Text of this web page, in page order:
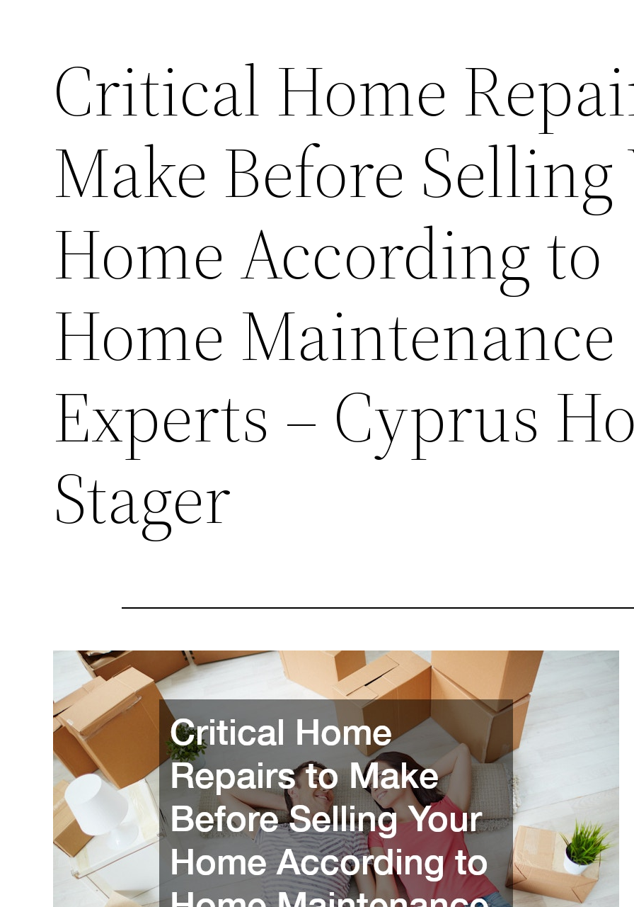
Critical Home
Make Before
Home According to
Home Maintenance
Experts – Cyprus
Stager